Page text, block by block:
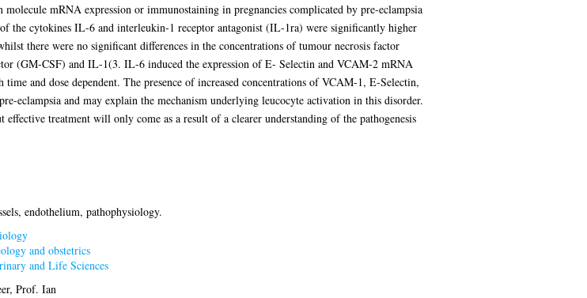
mRNA expression or immunostaining in pregnancies complicated by pre-eclampsia
the cytokines IL-6 and interleukin-1 receptor antagonist (IL-1ra) were significantly higher
there were no significant differences in the concentrations of tumour necrosis factor
(GM-CSF) and IL-1(3. IL-6 induced the expression of E- Selectin and VCAM-2 mRNA
and dose dependent. The presence of increased concentrations of VCAM-1, E-Selectin,
eclampsia and may explain the mechanism underlying leucocyte activation in this disorder.
treatment will only come as a result of a clearer understanding of the pathogenesis
endothelium, pathophysiology.
and obstetrics
and Life Sciences
Prof. Ian